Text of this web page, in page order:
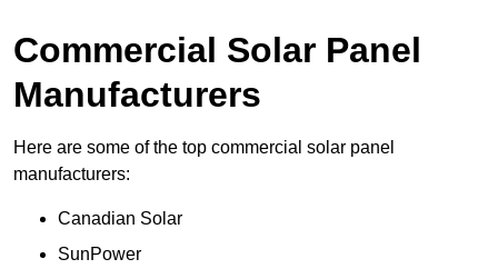
Commercial Solar Panel
Manufacturers
Here are some of the top commercial solar panel
manufacturers:
Canadian Solar
SunPower